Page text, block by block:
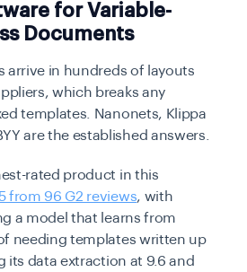
for Variable-
Documents
arrive in hundreds of layouts
which breaks any
templates. Nanonets, Klippa
are the established answers.
rated product in this
from 96 G2 reviews, with
a model that learns from
needing templates written up
its data extraction at 9.6 and